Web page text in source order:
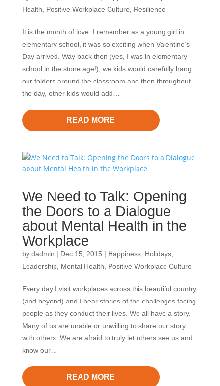
Health
Positive Workplace Culture Resilience
It is the month of love. I remember as a young girl in
elementary school, it was so exciting when Valentine’s
Day arrived. Way back then (yes, I was in elementary
school in the stone age!), we kids would carefully hang
our folders around the classroom and then throughout
the day, other kids would add…
READ MORE
We Need to Talk: Opening
the Doors to a Dialogue
about Mental Health in the
Workplace
by dadmin | Dec 15, 2015 | Happiness, Holidays,
Leadership, Mental Health Positive Workplace Culture
Every day I visit workplaces across this beautiful country
(and beyond) and I hear stories of the challenges facing
people as they conduct their lives. We all have a story.
Many of us are unable or unwilling to share our story
with others. We are afraid to truly let others see us and
know our…
READ MORE